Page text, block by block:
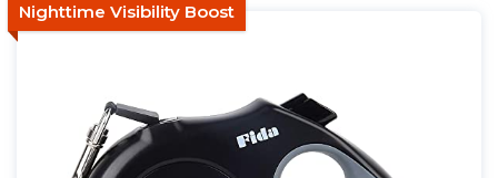
Nighttime Visibility Boost